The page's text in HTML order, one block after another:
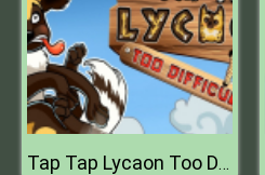
Tap Tap Lycaon Too Difficult